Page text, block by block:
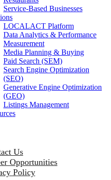
Service-Based Businesses
LOCALACT Platform
Data Analytics & Performance
Measurement
Media Planning & Buying
Paid Search (SEM)
Search Engine Optimization
(SEO)
Generative Engine Optimization
(GEO)
Listings Management
Us
Opportunities
Policy